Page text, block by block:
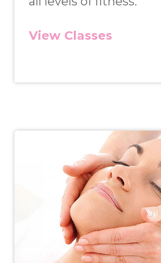
View Classes